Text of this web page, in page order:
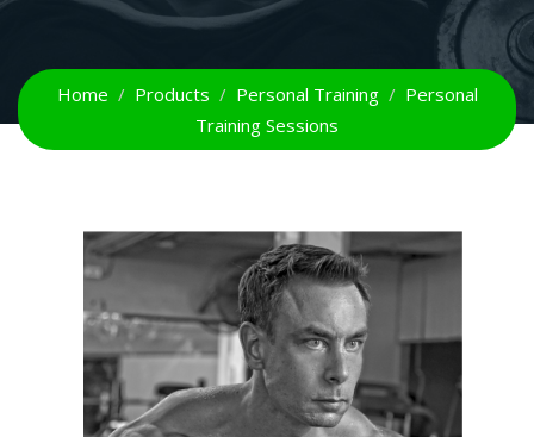
Home Products Personal Training
Personal
Training Sessions